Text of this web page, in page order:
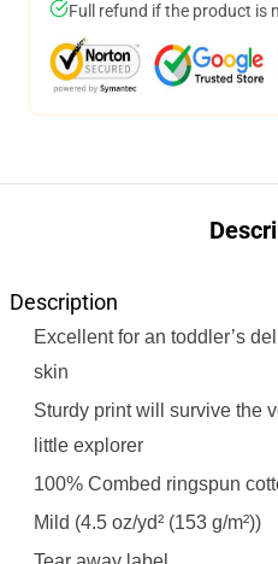
Full refund if the product is
Description
Excellent for an toddler’s
skin
Sturdy print will survive the
little explorer
100% Combed ringspun
Mild (4.5 oz/yd² (153 g/m²))